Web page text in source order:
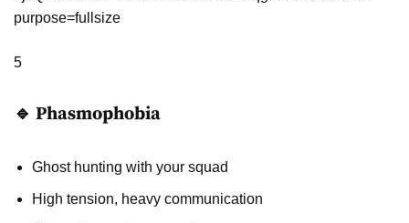
5
🔹 Phasmophobia
Ghost hunting with your squad
High tension, heavy communication